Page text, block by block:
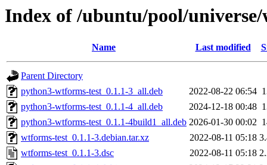
Index of /ubuntu/pool/
Name Last modified
Parent Directory
python3-wtforms-test_0.1.1-3_all.deb
2022-08-22 06:54
python3-wtforms-test_0.1.1-4_all.deb
2024-12-18 00:48
python3-wtforms-test_0.1.1-4build1_all.deb 2026-01-30 00:02
wtforms-test_0.1.1-3.debian.tar.xz
2022-08-11 05:18
wtforms-test_0.1.1-3.dsc
2022-08-11 05:18